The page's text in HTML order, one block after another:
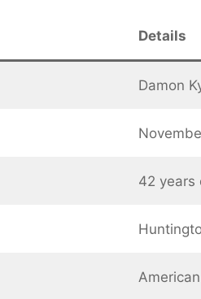
Details
Damon
42 years
American